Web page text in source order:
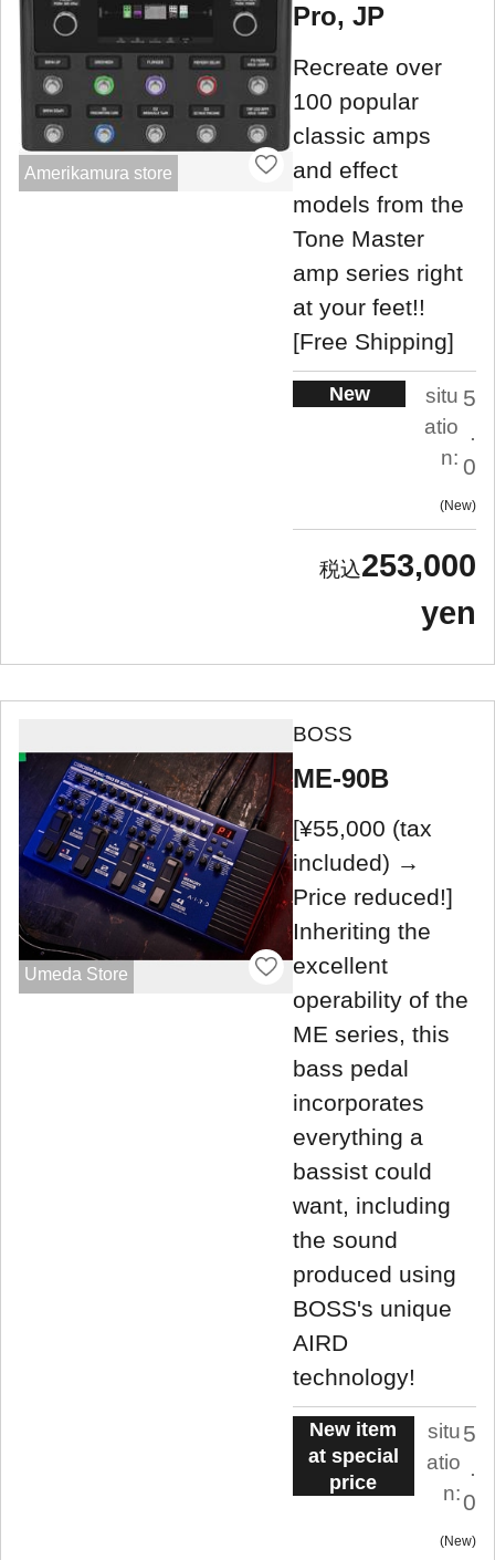
Amerikamura store
Pro, JP
Recreate over
100 popular
classic amps
and effect
models from the
Tone Master
amp series right
at your feet!!
[Free Shipping]
New
situ
atio
n:
5
.
0
New
253,000
yen
Umeda Store
BOSS
ME-90B
[¥55,000 (tax
included) →
Price reduced!]
Inheriting the
excellent
operability of the
ME series, this
bass pedal
incorporates
everything a
bassist could
want, including
the sound
produced using
BOSS's unique
AIRD
technology!
New item
at special
price
situ
atio
n:
5
.
0
New